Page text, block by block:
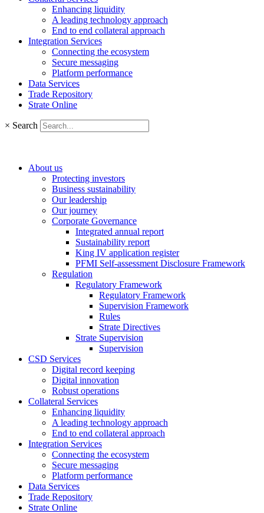
Enhancing liquidity
A leading technology approach
End to end collateral approach
Integration Services
Connecting the ecosystem
Secure messaging
Platform performance
Data Services
Trade Repository
Strate Online
× Search
About us
Protecting investors
Business sustainability
Our leadership
Our journey
Corporate Governance
Integrated annual report
Sustainability report
King IV application register
PFMI Self-assessment Disclosure Framework
Regulation
Regulatory Framework
Regulatory Framework
Supervision Framework
Rules
Strate Directives
Strate Supervision
Supervision
CSD Services
Digital record keeping
Digital innovation
Robust operations
Collateral Services
Enhancing liquidity
A leading technology approach
End to end collateral approach
Integration Services
Connecting the ecosystem
Secure messaging
Platform performance
Data Services
Trade Repository
Strate Online